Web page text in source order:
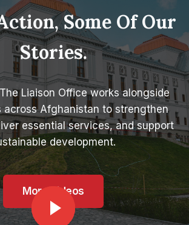
Some Of Our
Stories.
Liaison Office works alongside
across Afghanistan to strengthen
essential services, and support
development.
More Videos